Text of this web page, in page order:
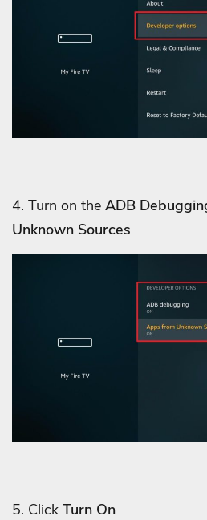
4. Turn on the ADB
Unknown Sources
5. Click Turn On